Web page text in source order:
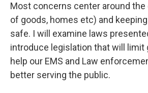
Most concerns center around
of goods, homes etc) and
safe. I will examine laws
introduce legislation that will limit
help our EMS and Law
better serving the public.